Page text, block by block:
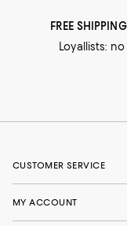
FREE
Loyallists:
CUSTOMER SERVICE
MY ACCOUNT